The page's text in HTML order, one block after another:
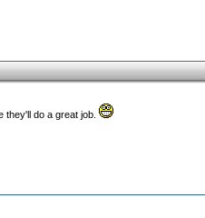
they'll do a great job.